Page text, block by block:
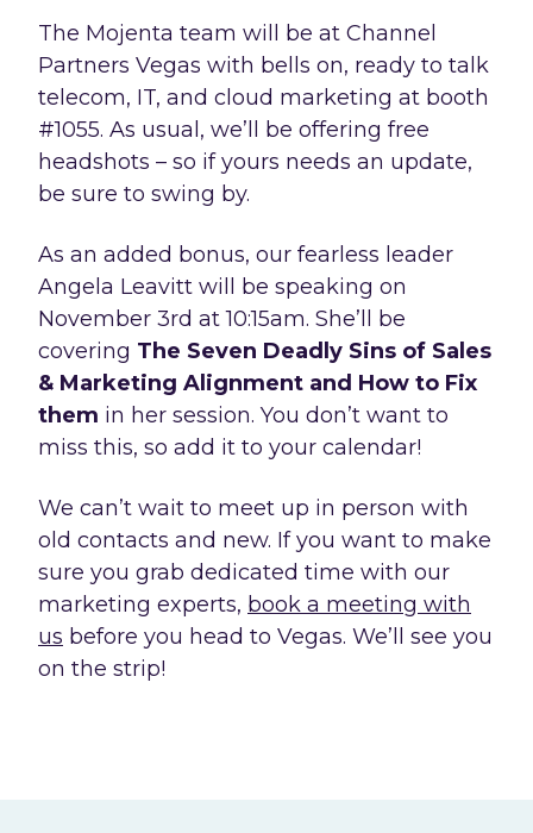
The Mojenta team will be at Channel
Partners Vegas with bells on, ready to talk
telecom, IT, and cloud marketing at booth
#1055. As usual, we’ll be offering free
headshots – so if yours needs an update,
be sure to swing by.
As an added bonus, our fearless leader
Angela Leavitt will be speaking on
November 3rd at 10:15am. She’ll be
covering The Seven Deadly Sins of Sales
& Marketing Alignment and How to Fix
them in her session. You don’t want to
miss this, so add it to your calendar!
We can’t wait to meet up in person with
old contacts and new. If you want to make
sure you grab dedicated time with our
marketing experts, book a meeting with
us before you head to Vegas. We’ll see you
on the strip!